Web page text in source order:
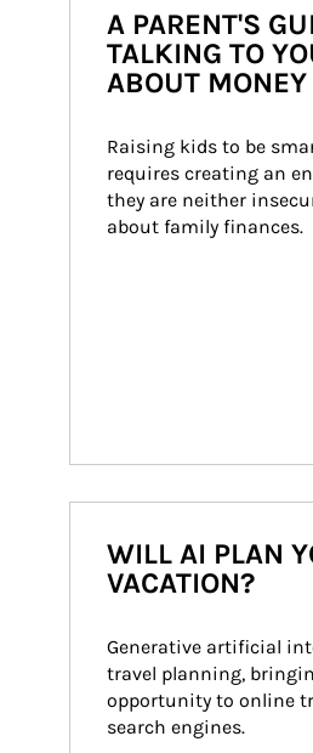
A PARENT'S
TALKING TO
ABOUT MONEY
Raising kids to be
requires creating an
they are neither
about family finances.
WILL AI PLAN
VACATION?
Generative artificial
travel planning,
opportunity to online
search engines.